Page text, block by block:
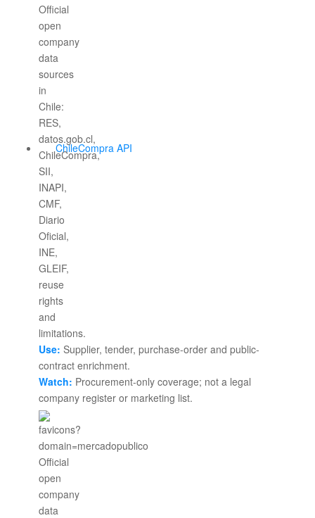
ChileCompra API
Use: Supplier, tender, purchase-order and public-
contract enrichment.
Watch: Procurement-only coverage; not a legal
company register or marketing list.